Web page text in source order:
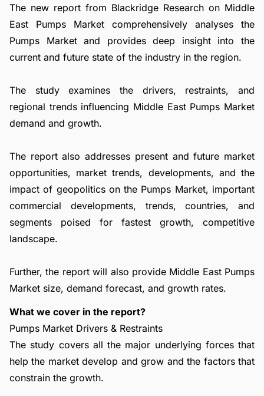
The new report from Blackridge Research on Middle
East Pumps Market comprehensively analyses the
Pumps Market and provides deep insight into the
current and future state of the industry in the region.
The study examines the drivers, restraints, and
regional trends influencing Middle East Pumps Market
demand and growth.
The report also addresses present and future market
opportunities, market trends, developments, and the
impact of geopolitics on the Pumps Market, important
commercial developments, trends, countries, and
segments poised for fastest growth, competitive
landscape.
Further, the report will also provide Middle East Pumps
Market size, demand forecast, and growth rates.
What we cover in the report?
Pumps Market Drivers & Restraints
The study covers all the major underlying forces that
help the market develop and grow and the factors that
constrain the growth.